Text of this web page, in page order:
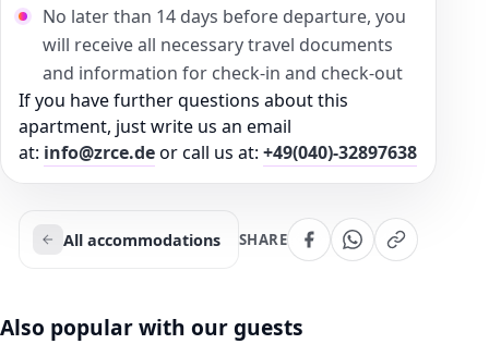
No later than 14 days before departure, you
will receive all necessary travel documents
and information for check-in and check-out
If you have further questions about this
apartment, just write us an email
at: info@zrce.deor call us at: +49(040)-32897638
All accommodations SHARE
Also popular with our guests